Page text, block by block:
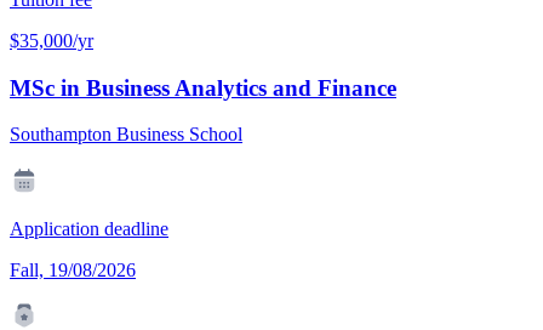
$35,000/yr
MSc in Business Analytics and Finance
Southampton Business School
Application deadline
Fall, 19/08/2026